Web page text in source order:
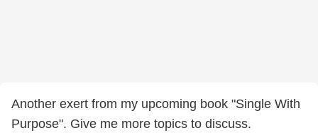
Another exert from my upcoming book "Single With
Purpose". Give me more topics to discuss.